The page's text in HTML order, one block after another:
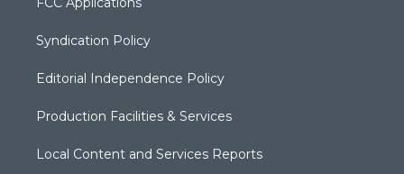
Syndication Policy
Editorial Independence Policy
Production Facilities & Services
Local Content and Services Reports